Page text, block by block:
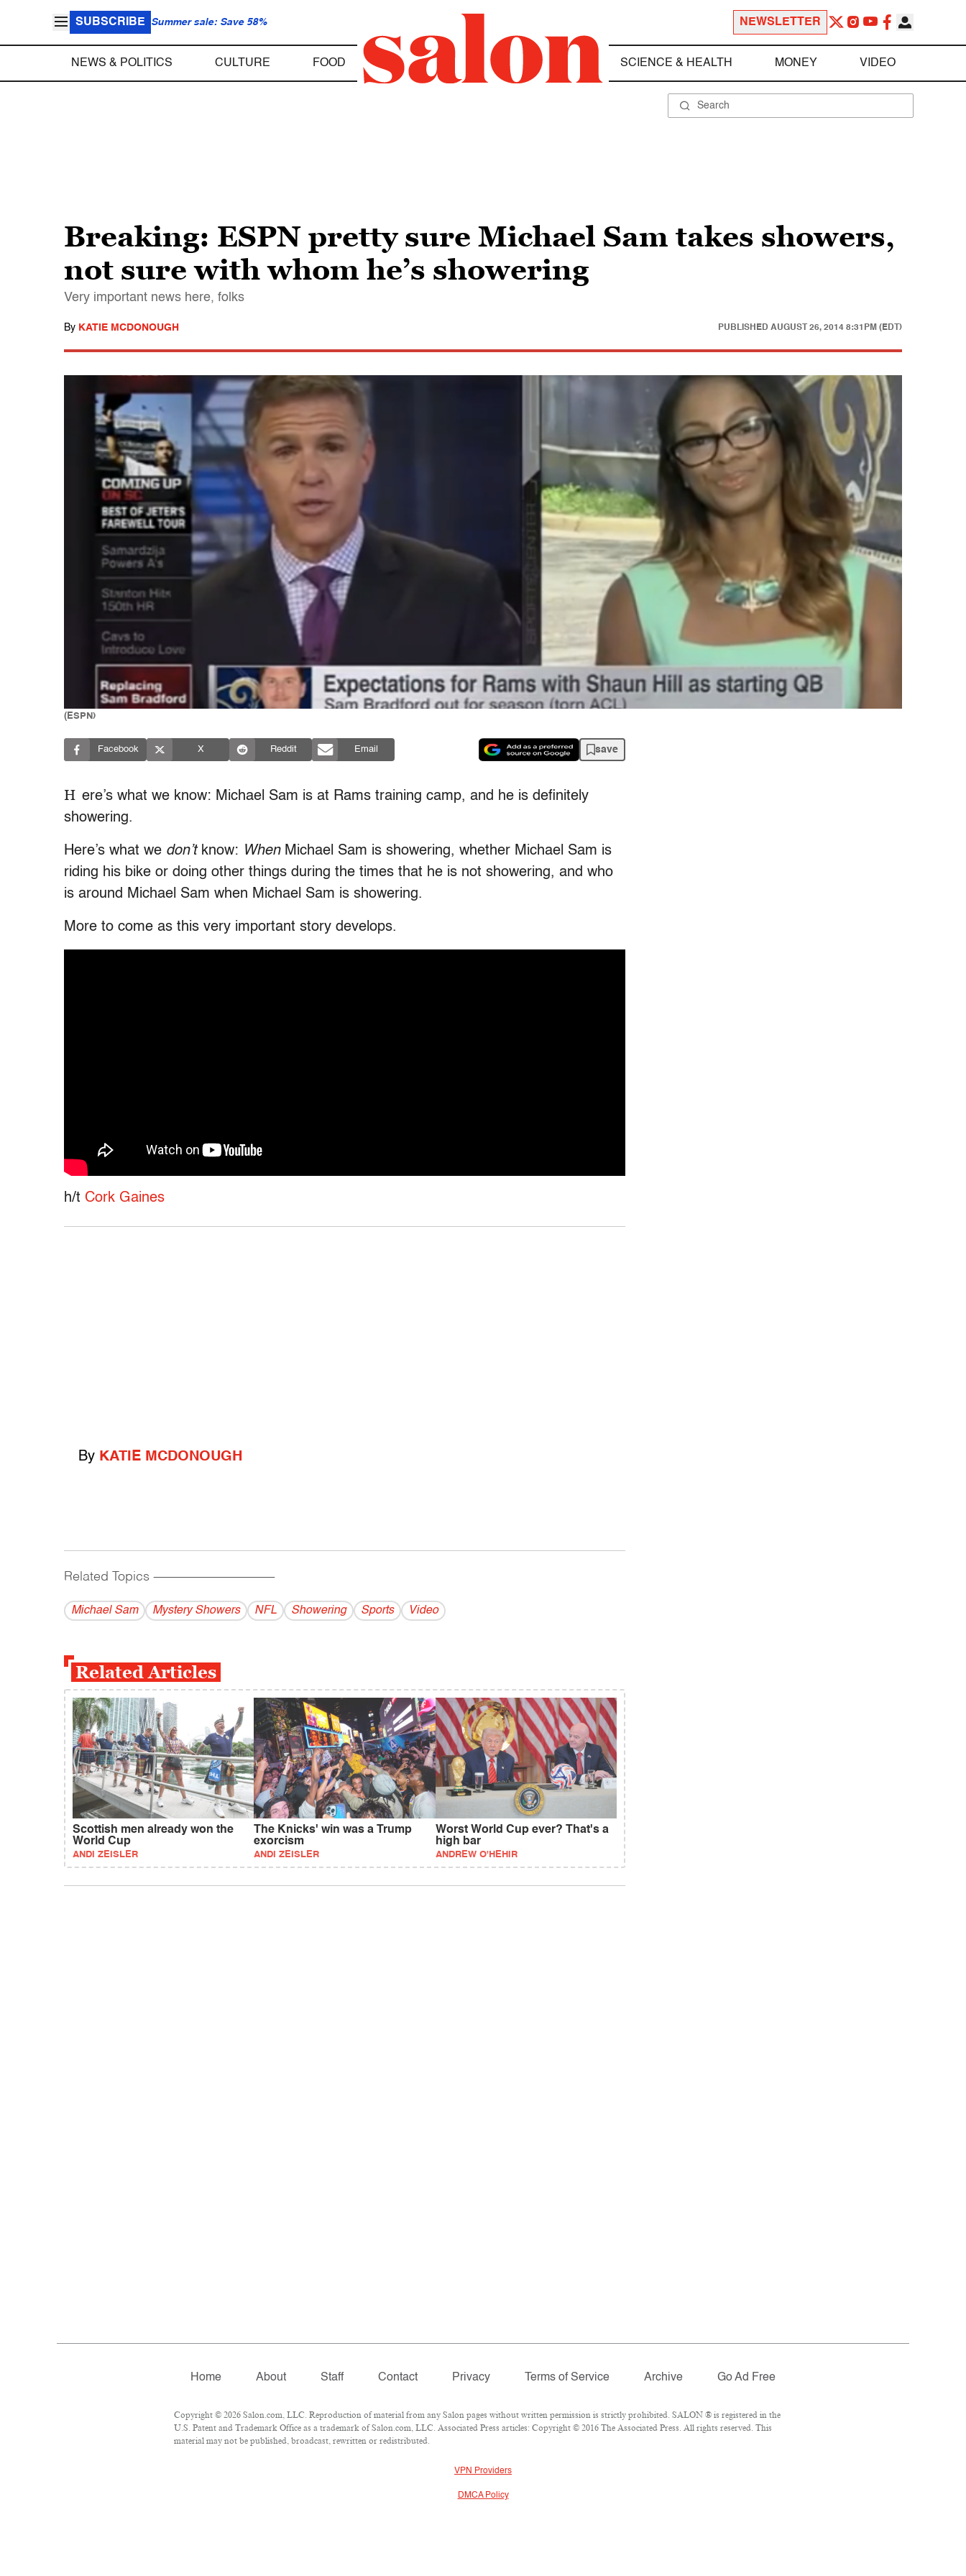
SUBSCRIBE Summer sale: Save 58% NEWSLETTER
NEWS & POLITICS CULTURE FOOD SCIENCE & HEALTH MONEY VIDEO
Breaking: ESPN pretty sure Michael Sam takes showers,
not sure with whom he’s showering
Very important news here, folks
By KATIE MCDONOUGH PUBLISHED AUGUST 26, 2014 8:31PM (EDT)
(ESPN)
Facebook X Reddit Email save
H ere’s what we know: Michael Sam is at Rams training camp, and he is definitely
showering.
Here’s what we don’tknow: WhenMichael Sam is showering, whether Michael Sam is
riding his bike or doing other things during the times that he is not showering, and who
is around Michael Sam when Michael Sam is showering.
More to come as this very important story develops.
h/t Cork Gaines
By KATIE MCDONOUGH
Related Topics ------------------------------------------
Michael Sam Mystery Showers NFL Showering Sports Video
Related Articles
Scottish men already won the
World Cup
ANDI ZEISLER
The Knicks' win was a Trump
exorcism
ANDI ZEISLER
Worst World Cup ever? That's a
high bar
ANDREW O'HEHIR
Home About Staff Contact Privacy Terms of Service Archive Go Ad Free
Copyright © 2026 Salon.com, LLC. Reproduction of material from any Salon pages without written permission is strictly prohibited. SALON ® is registered in the
U.S. Patent and Trademark Office as a trademark of Salon.com, LLC. Associated Press articles: Copyright © 2016 The Associated Press. All rights reserved. This
material may not be published, broadcast, rewritten or redistributed.
VPN Providers
DMCA Policy